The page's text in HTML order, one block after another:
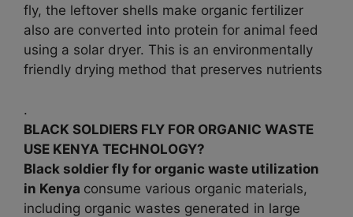
fly, the leftover shells make organic fertilizer
also are converted into protein for animal feed
using a solar dryer. This is an environmentally
friendly drying method that preserves nutrients
.
BLACK SOLDIERS FLY FOR ORGANIC WASTE
USE KENYA TECHNOLOGY?
Black soldier fly for organic waste utilization
in Kenya consume various organic materials,
including organic wastes generated in large